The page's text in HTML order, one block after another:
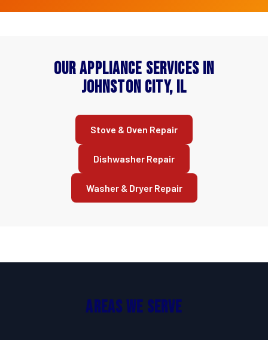
Our Appliance Services in
Johnston City, IL
Stove & Oven Repair
Dishwasher Repair
Washer & Dryer Repair
Areas We Serve